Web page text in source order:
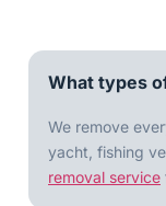
What types
We remove
yacht, fishing
removal service